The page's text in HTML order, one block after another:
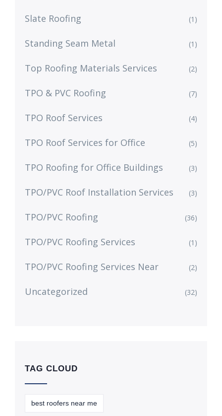
Slate Roofing (1)
Standing Seam Metal (1)
Top Roofing Materials Services (2)
TPO & PVC Roofing (7)
TPO Roof Services (4)
TPO Roof Services for Office (5)
TPO Roofing for Office Buildings (3)
TPO/PVC Roof Installation Services (3)
TPO/PVC Roofing (36)
TPO/PVC Roofing Services (1)
TPO/PVC Roofing Services Near (2)
Uncategorized (32)
TAG CLOUD
best roofers near me